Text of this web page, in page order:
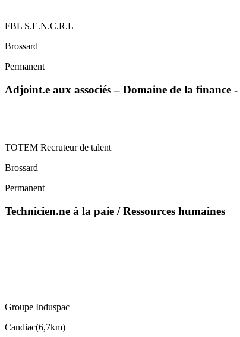
FBL S.E.N.C.R.L
Brossard
Permanent
Adjoint.e aux associés – Domaine de la finance
TOTEM Recruteur de talent
Brossard
Permanent
Technicien.ne à la paie / Ressources humaines
Groupe Induspac
Candiac(6,7km)